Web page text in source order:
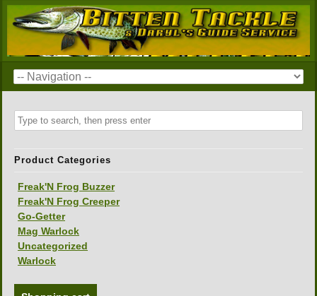
Product Categories
Freak'N Frog Buzzer
Freak'N Frog Creeper
Go-Getter
Mag Warlock
Uncategorized
Warlock